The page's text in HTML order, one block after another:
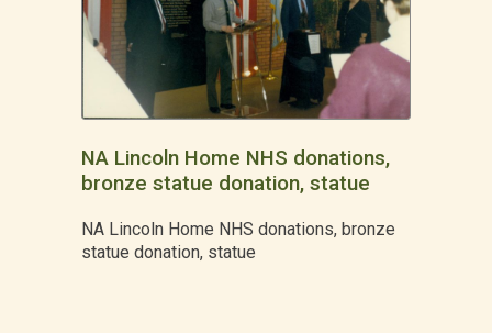
NA Lincoln Home NHS donations,
bronze statue donation, statue
NA Lincoln Home NHS donations, bronze
statue donation, statue